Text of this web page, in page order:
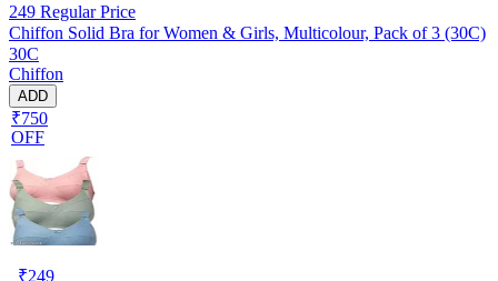
249 Regular Price
Chiffon Solid Bra for Women & Girls, Multicolour, Pack of 3 (30C)
30C
Chiffon
ADD
₹750
OFF
₹249